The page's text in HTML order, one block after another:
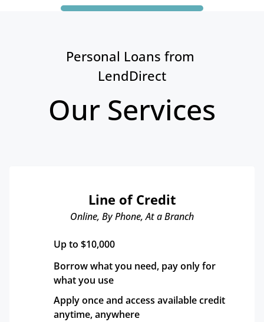
Personal Loans from
LendDirect
Our Services
Line of Credit
Online, By Phone, At a Branch
Up to $10,000
Borrow what you need, pay only for
what you use
Apply once and access available credit
anytime, anywhere